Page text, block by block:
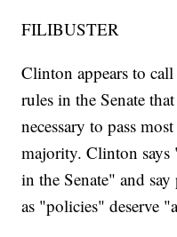
FILIBUSTER
Clinton appears to
rules in the Senate
necessary to pass
majority. Clinton says
in the Senate" and
as "policies" deserve